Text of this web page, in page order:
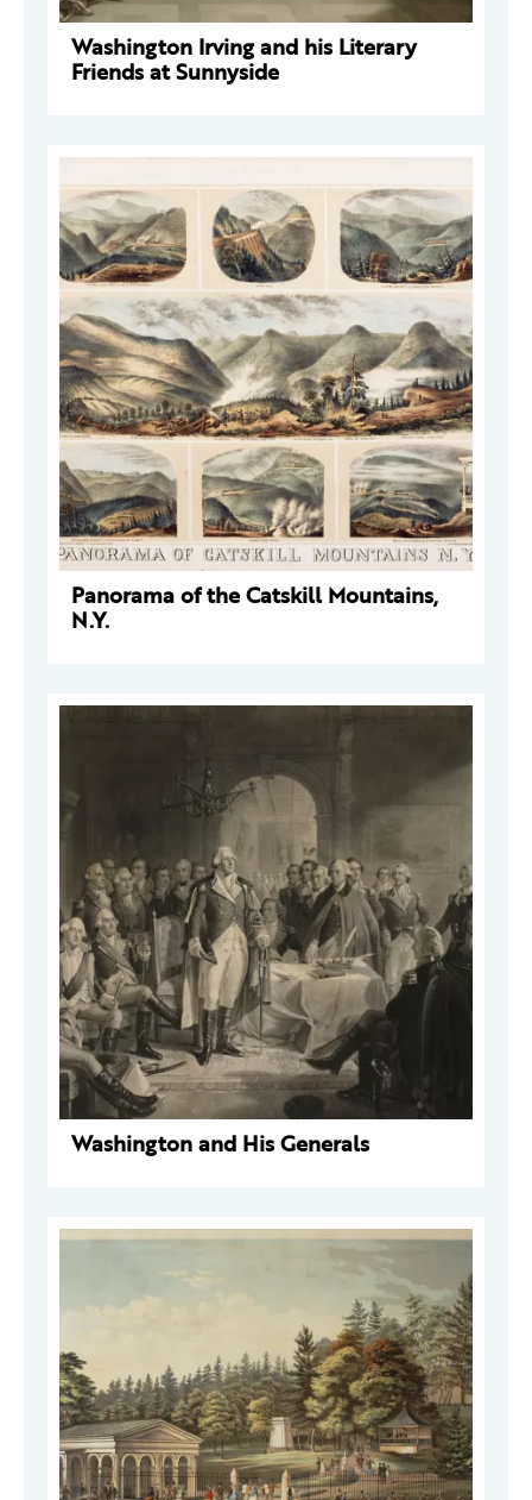
Washington Irving and his Literary
Friends at Sunnyside
Panorama of the Catskill Mountains,
N.Y.
Washington and His Generals